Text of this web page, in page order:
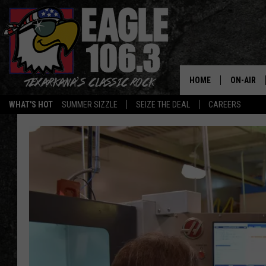
WHAT'S HOT SUMMER SIZZLE SEIZE THE DEAL CAREERS
HOME ON-AIR
WALTON
DOC